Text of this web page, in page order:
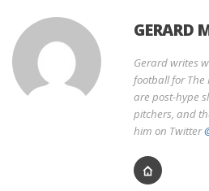
GERARD
Gerard writes
football for The
are post-hype
pitchers, and
him on Twitter